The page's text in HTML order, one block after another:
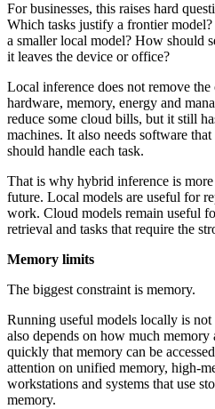
For businesses, this raises hard
Which tasks justify a frontier
a smaller local model? How should
it leaves the device or office?
Local inference does not remove
hardware, memory, energy and
reduce some cloud bills, but it still
machines. It also needs software
should handle each task.
That is why hybrid inference is
future. Local models are useful for
work. Cloud models remain useful
retrieval and tasks that require the
Memory limits
The biggest constraint is memory.
Running useful models locally is
also depends on how much memory
quickly that memory can be
attention on unified memory, high-
workstations and systems that use
memory.